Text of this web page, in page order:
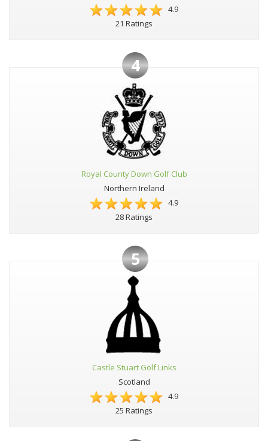
4.9
21 Ratings
4
Royal County Down Golf Club
Northern Ireland
4.9
28 Ratings
5
Castle Stuart Golf Links
Scotland
4.9
25 Ratings